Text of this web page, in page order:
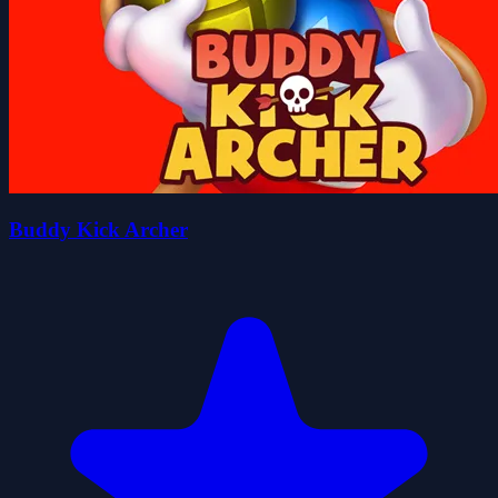
Buddy Kick Archer